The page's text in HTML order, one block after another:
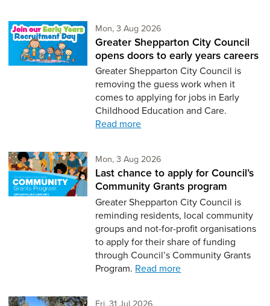
Mon, 3 Aug 2026
Greater Shepparton City Council
opens doors to early years careers
Greater Shepparton City Council is
removing the guess work when it
comes to applying for jobs in Early
Childhood Education and Care.
Read more
Mon, 3 Aug 2026
Last chance to apply for Council’s
Community Grants program
Greater Shepparton City Council is
reminding residents, local community
groups and not-for-profit organisations
to apply for their share of funding
through Council’s Community Grants
Program. Read more
Fri, 31 Jul 2026